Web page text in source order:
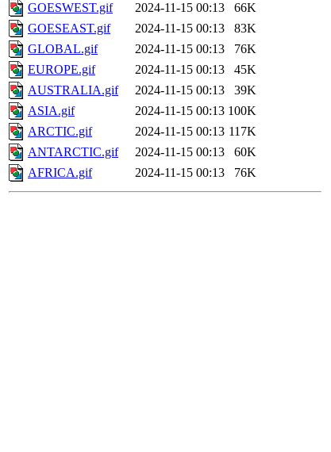
GOESWEST.gif
2024-11-15 00:13
66K
GOESEAST.gif
2024-11-15 00:13
83K
GLOBAL.gif
2024-11-15 00:13
76K
EUROPE.gif
2024-11-15 00:13
45K
AUSTRALIA.gif
2024-11-15 00:13
39K
ASIA.gif
2024-11-15 00:13 100K
ARCTIC.gif
2024-11-15 00:13 117K
ANTARCTIC.gif
2024-11-15 00:13
60K
AFRICA.gif
2024-11-15 00:13 76K